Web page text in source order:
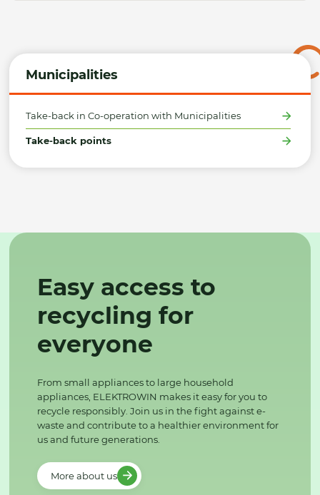
Municipalities
Take-back in Co-operation with Municipalities
Take-back points
Easy access to
recycling for
everyone
From small appliances to large household
appliances, ELEKTROWIN makes it easy for you to
recycle responsibly. Join us in the fight against e-
waste and contribute to a healthier environment for
us and future generations.
More about us